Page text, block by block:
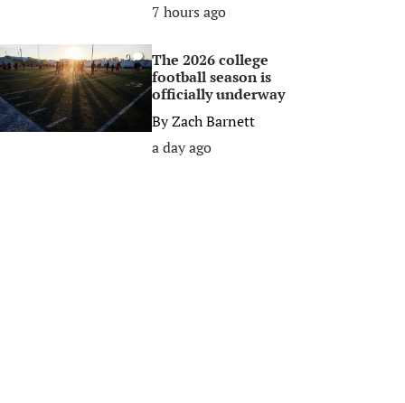
7 hours ago
0
The 2026 college
football season is
officially underway
ByZach Barnett
a day ago